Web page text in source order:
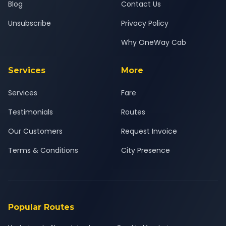
Blog
Unsubscribe
Contact Us
Privacy Policy
Why OneWay Cab
Services
Services
Testimonials
Our Customers
Terms & Conditions
More
Fare
Routes
Request Invoice
City Presence
Popular Routes